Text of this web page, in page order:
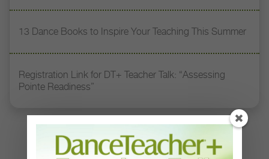
13 Dance Books to Inspire Your Teaching This Summer
Registration Link for DT+ Teacher Talk: “Assessing
Pointe Readiness”